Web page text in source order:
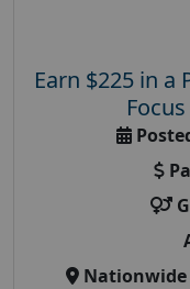
Earn $225 in a
Nationwide